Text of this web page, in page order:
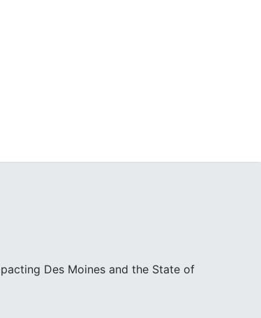
Des Moines and the State of